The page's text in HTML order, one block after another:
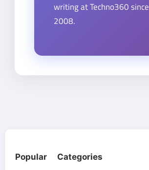
writing at Techno360 since
2008.
Popular Categories